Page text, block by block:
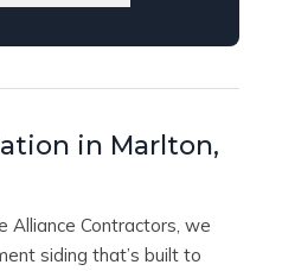
in Marlton,
Alliance Contractors, we
siding that’s built to